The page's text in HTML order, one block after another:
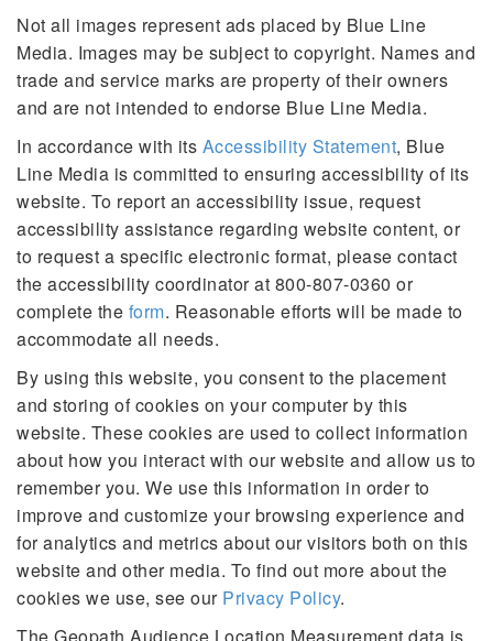
Not all images represent ads placed by Blue Line
Media. Images may be subject to copyright. Names and
trade and service marks are property of their owners
and are not intended to endorse Blue Line Media.
In accordance with its Accessibility Statement, Blue
Line Media is committed to ensuring accessibility of its
website. To report an accessibility issue, request
accessibility assistance regarding website content, or
to request a specific electronic format, please contact
the accessibility coordinator at 800-807-0360 or
complete the form. Reasonable efforts will be made to
accommodate all needs.
By using this website, you consent to the placement
and storing of cookies on your computer by this
website. These cookies are used to collect information
about how you interact with our website and allow us to
remember you. We use this information in order to
improve and customize your browsing experience and
for analytics and metrics about our visitors both on this
website and other media. To find out more about the
cookies we use, see our Privacy Policy.